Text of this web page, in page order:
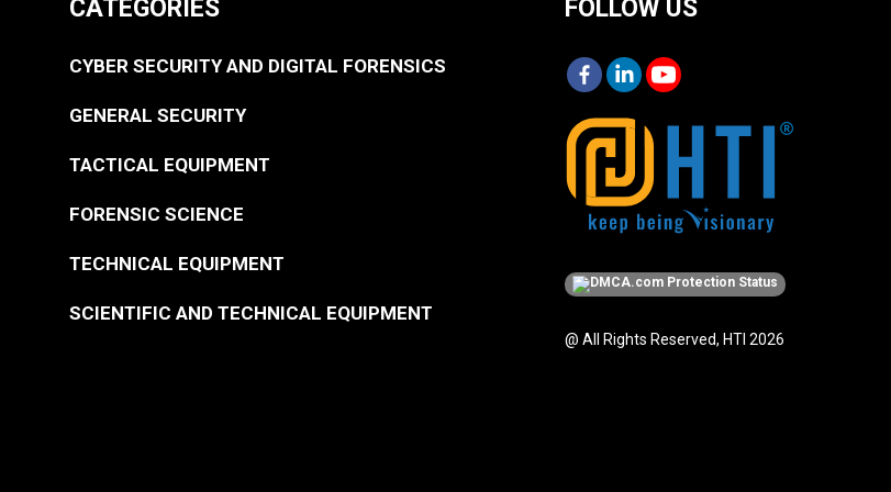
CATEGORIES
CYBER SECURITY AND DIGITAL FORENSICS
GENERAL SECURITY
TACTICAL EQUIPMENT
FORENSIC SCIENCE
TECHNICAL EQUIPMENT
SCIENTIFIC AND TECHNICAL EQUIPMENT
FOLLOW US
@ All Rights Reserved, HTI 2026